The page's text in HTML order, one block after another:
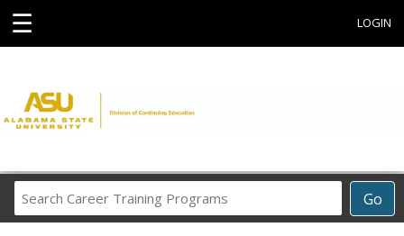
☰ LOGIN
Go
Career